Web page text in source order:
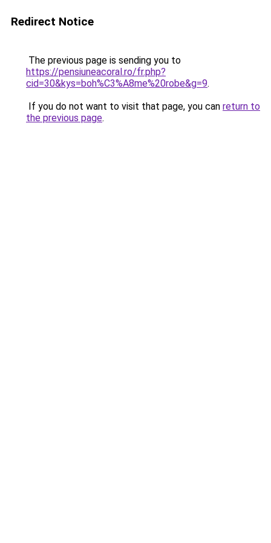
Redirect Notice
The previous page is sending you to
https://pensiuneacoral.ro/fr.php?
cid=30&kys=boh%C3%A8me%20robe&g=9.
If you do not want to visit that page, you can return to
the previous page.